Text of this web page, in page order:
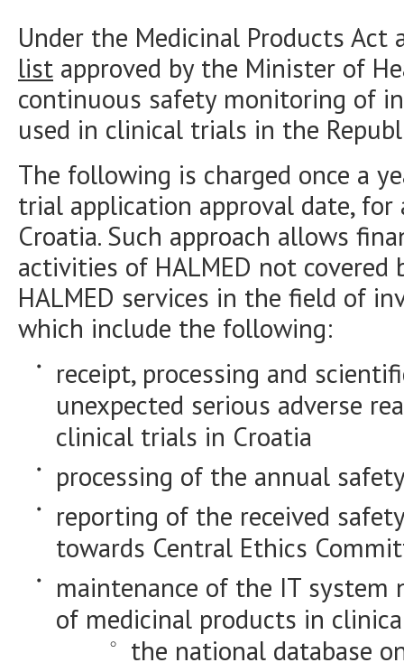
Under the Medicinal Products
list approved by the Minister of
continuous safety monitoring of
used in clinical trials in the
The following is charged once a
trial application approval date,
Croatia. Such approach allows
activities of HALMED not
HALMED services in the field of
which include the following:
receipt, processing and
unexpected serious adverse
clinical trials in Croatia
processing of the annual
reporting of the received
towards Central Ethics
maintenance of the IT system
of medicinal products in
the national database